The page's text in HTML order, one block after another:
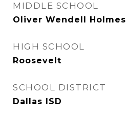
MIDDLE SCHOOL
Oliver Wendell Holmes
HIGH SCHOOL
Roosevelt
SCHOOL DISTRICT
Dallas ISD